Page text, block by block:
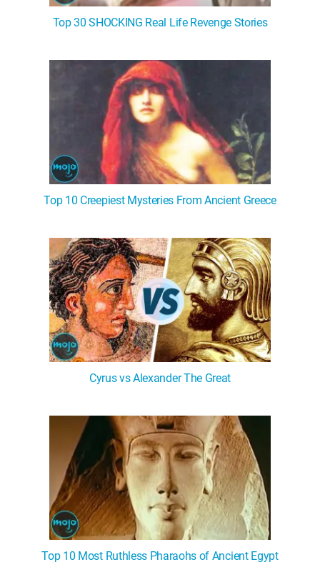
Top 30 SHOCKING Real Life Revenge Stories
Top 10 Creepiest Mysteries From Ancient Greece
Cyrus vs Alexander The Great
Top 10 Most Ruthless Pharaohs of Ancient Egypt